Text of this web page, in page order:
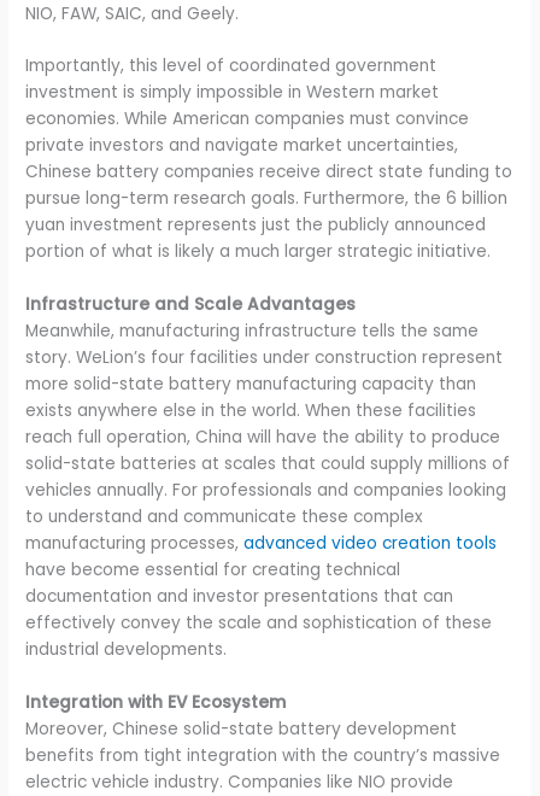
NIO, FAW, SAIC, and Geely.
Importantly, this level of coordinated government
investment is simply impossible in Western market
economies. While American companies must convince
private investors and navigate market uncertainties,
Chinese battery companies receive direct state funding to
pursue long-term research goals. Furthermore, the 6 billion
yuan investment represents just the publicly announced
portion of what is likely a much larger strategic initiative.
Infrastructure and Scale Advantages
Meanwhile, manufacturing infrastructure tells the same
story. WeLion’s four facilities under construction represent
more solid-state battery manufacturing capacity than
exists anywhere else in the world. When these facilities
reach full operation, China will have the ability to produce
solid-state batteries at scales that could supply millions of
vehicles annually. For professionals and companies looking
to understand and communicate these complex
manufacturing processes,advanced video creation tools
have become essential for creating technical
documentation and investor presentations that can
effectively convey the scale and sophistication of these
industrial developments.
Integration with EV Ecosystem
Moreover, Chinese solid-state battery development
benefits from tight integration with the country’s massive
electric vehicle industry. Companies like NIO provide